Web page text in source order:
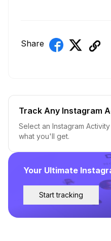
Share
Your Ultimate
Start tracking
Track Any Instagram
Select an Instagram
what you'll get.